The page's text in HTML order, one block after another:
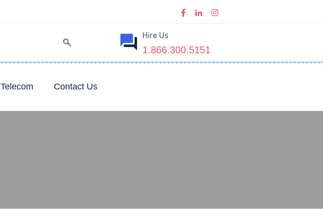
Hire Us
1.866.300.5151
Telecom Contact Us